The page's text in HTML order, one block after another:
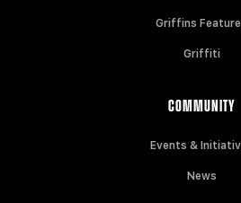
Griffins
Griffiti
COMMUNITY
Events &
News